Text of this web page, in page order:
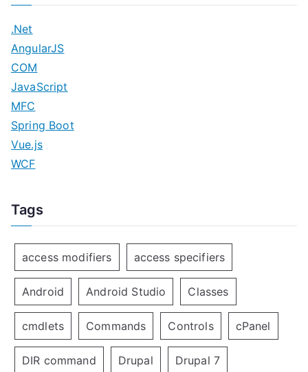
.Net
AngularJS
COM
JavaScript
MFC
Spring Boot
Vue.js
WCF
Tags
access modifiers access specifiers
Android Android Studio Classes
cmdlets Commands Controls cPanel
DIR command Drupal Drupal 7